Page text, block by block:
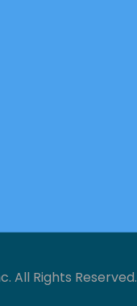
All Rights Reserved.